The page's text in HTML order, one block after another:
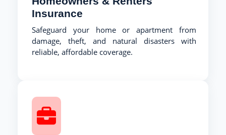
Insurance
Safeguard your home or apartment from
damage, theft, and natural disasters with
reliable, affordable coverage.